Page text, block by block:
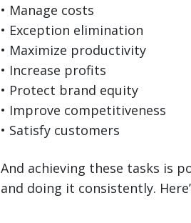
• Manage costs
• Exception elimination
• Maximize productivity
• Increase profits
• Protect brand equity
• Improve competitiveness
• Satisfy customers
And achieving these tasks is
and doing it consistently.